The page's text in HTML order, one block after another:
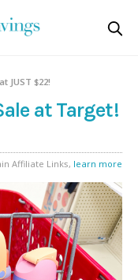
JUST $22!
at Target!
Affiliate Links, learn more